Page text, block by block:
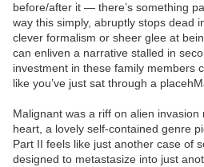
before/after it — there’s something
way this simply, abruptly stops dead
clever formalism or sheer glee at
can enliven a narrative stalled in
investment in these family members
like you’ve just sat through a
Malignant was a riff on alien invasion
heart, a lovely self-contained genre
Part II feels like just another case of
designed to metastasize into just